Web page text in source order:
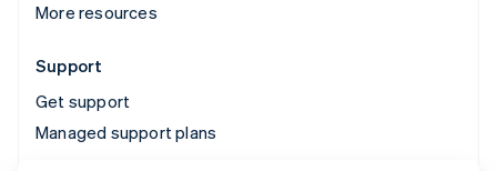
More resources
Support
Get support
Managed support plans